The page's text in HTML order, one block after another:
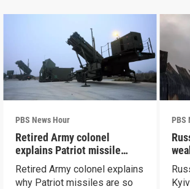
PBS News Hour
Retired Army colonel
explains Patriot missile
capabilities
Retired Army colonel explains
why Patriot missiles are so
PBS